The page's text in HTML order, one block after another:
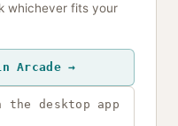
whichever fits your
Arcade →
desktop app